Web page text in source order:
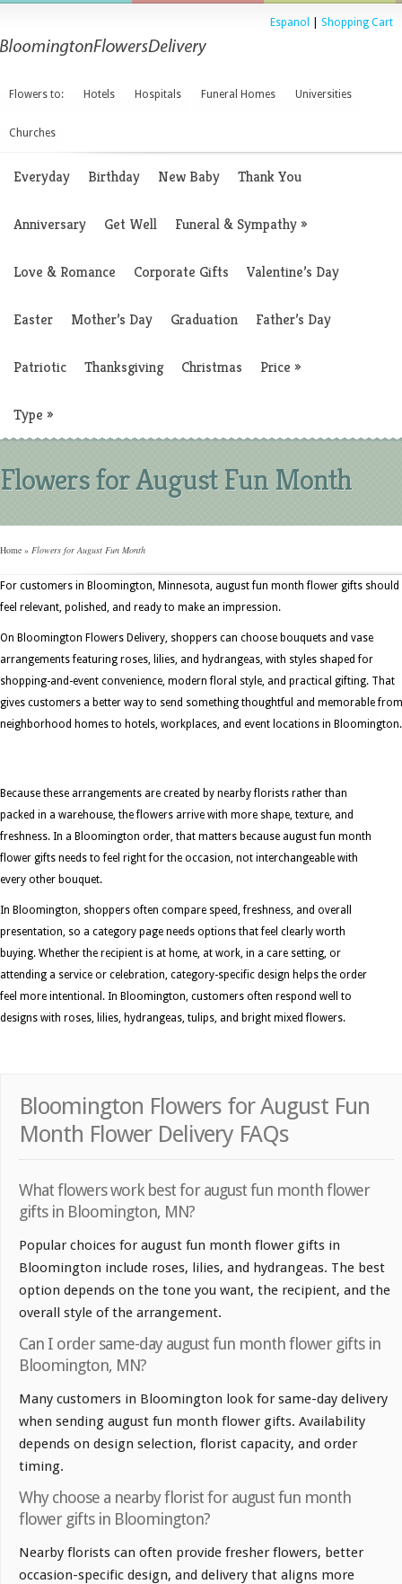
Espanol Shopping Cart
Flowers to: Hotels Hospitals Funeral Homes Universities
Churches
Everyday Birthday New Baby Thank You
Anniversary Get Well Funeral & Sympathy»
Love & Romance Corporate Gifts Valentine’s Day
Easter Mother’s Day Graduation Father’s Day
Patriotic Thanksgiving Christmas Price »
Type »
Flowers for August Fun Month
Home » Flowers for August Fun Month
For customers in Bloomington, Minnesota, august fun month flower gifts should
feel relevant, polished, and ready to make an impression.
On Bloomington Flowers Delivery, shoppers can choose bouquets and vase
arrangements featuring roses, lilies, and hydrangeas, with styles shaped for
shopping-and-event convenience, modern floral style, and practical gifting. That
gives customers a better way to send something thoughtful and memorable from
neighborhood homes to hotels, workplaces, and event locations in Bloomington.
Because these arrangements are created by nearby florists rather than
packed in a warehouse, the flowers arrive with more shape, texture, and
freshness. In a Bloomington order, that matters because august fun month
flower gifts needs to feel right for the occasion, not interchangeable with
every other bouquet.
In Bloomington, shoppers often compare speed, freshness, and overall
presentation, so a category page needs options that feel clearly worth
buying. Whether the recipient is at home, at work, in a care setting, or
attending a service or celebration, category-specific design helps the order
feel more intentional. In Bloomington, customers often respond well to
designs with roses, lilies, hydrangeas, tulips, and bright mixed flowers.
Bloomington Flowers for August Fun
Month Flower Delivery FAQs
What flowers work best for august fun month flower
gifts in Bloomington, MN?
Popular choices for august fun month flower gifts in
Bloomington include roses, lilies, and hydrangeas. The best
option depends on the tone you want, the recipient, and the
overall style of the arrangement.
Can I order same-day august fun month flower gifts in
Bloomington, MN?
Many customers in Bloomington look for same-day delivery
when sending august fun month flower gifts. Availability
depends on design selection, florist capacity, and order
timing.
Why choose a nearby florist for august fun month
flower gifts in Bloomington?
Nearby florists can often provide fresher flowers, better
occasion-specific design, and delivery that aligns more